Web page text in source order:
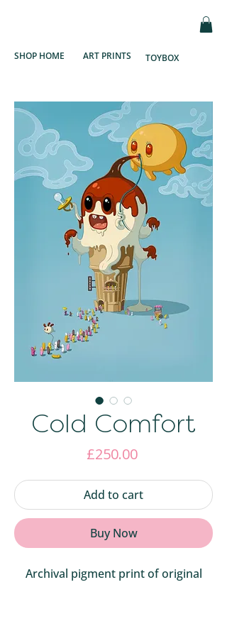
SHOP HOME ART PRINTS TOYBOX
Cold Comfort
£250.00Price
Add to cart
Buy Now
Archival pigment print of original